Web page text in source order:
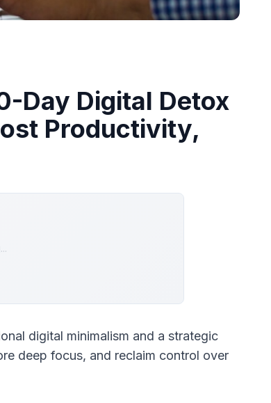
Day Digital Detox
Productivity,
digital minimalism and a strategic
deep focus, and reclaim control over